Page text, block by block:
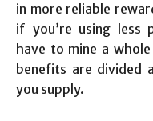
in more reliable
if you’re using less
have to mine a
benefits are divided
you supply.